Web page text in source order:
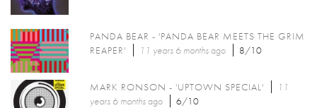
PANDA BEAR - 'PANDA BEAR MEETS THE GRIM
REAPER'
11 years 6 monthsago 8/10
MARK RONSON - 'UPTOWN SPECIAL'
11
years 6 monthsago 6/10